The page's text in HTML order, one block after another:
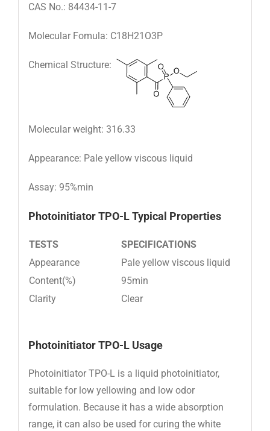
CAS No.: 84434-11-7
Molecular Fomula: C18H21O3P
Chemical Structure:
Molecular weight: 316.33
Appearance: Pale yellow viscous liquid
Assay: 95%min
Photoinitiator TPO-LTypical Properties
TESTS
SPECIFICATIONS
Appearance
Pale yellow viscous liquid
Content(%)
95min
Clarity
Clear
Photoinitiator TPO-L Usage
Photoinitiator TPO-L is a liquid photoinitiator,
suitable for low yellowing and low odor
formulation. Because it has a wide absorption
range, it can also be used for curing the white